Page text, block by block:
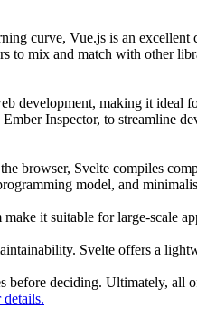
curve, Vue.js is an
mix and match with other
development, making it ideal
Inspector, to streamline
browser, Svelte compiles
model, and
it suitable for large-scale
Svelte offers a
before deciding. Ultimately, all